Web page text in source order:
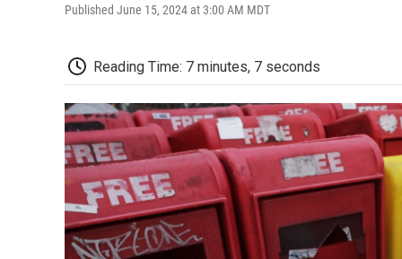
Published June 15, 2024 at 3:00 AM MDT
Reading Time: 7 minutes, 7 seconds